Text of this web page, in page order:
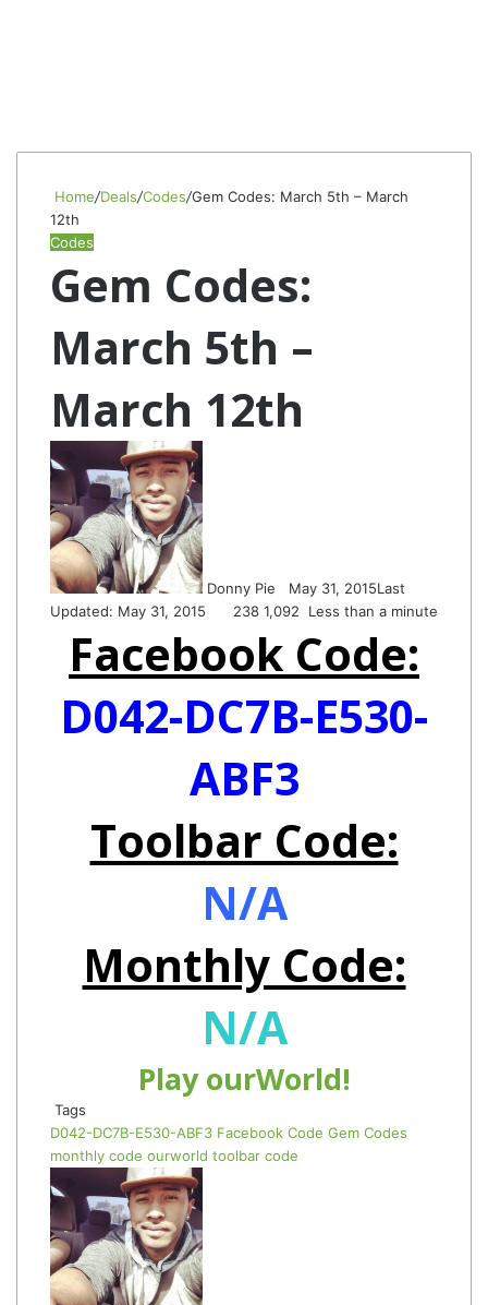
Home/Deals/Codes/Gem Codes: March 5th – March
12th
Codes
Gem Codes:
March 5th –
March 12th
Donny Pie May 31, 2015Last
Updated: May 31, 2015
238 1,092 Less than a minute
Facebook Code:
D042-DC7B-E530-
ABF3
Toolbar Code:
N/A
Monthly Code:
N/A
Play ourWorld!
Tags
D042-DC7B-E530-ABF3 Facebook Code Gem Codes
monthly code ourworld toolbar code